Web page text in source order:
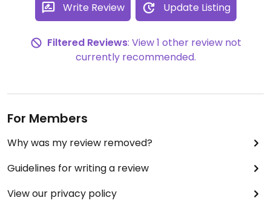
Write Review Update Listing
Filtered Reviews: View 1 other review not
currently recommended.
For Members
Why was my review removed?
Guidelines for writing a review
View our privacy policy